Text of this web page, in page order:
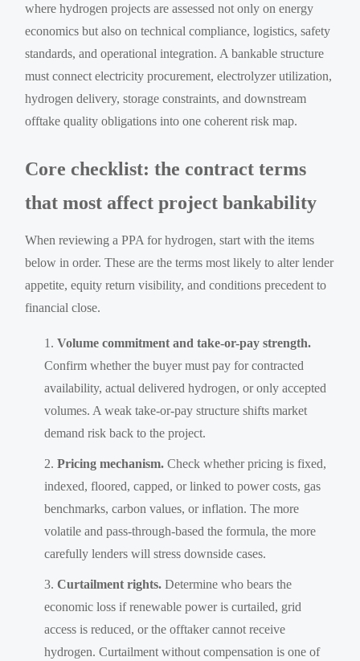
where hydrogen projects are assessed not only on energy
economics but also on technical compliance, logistics, safety
standards, and operational integration. A bankable structure
must connect electricity procurement, electrolyzer utilization,
hydrogen delivery, storage constraints, and downstream
offtake quality obligations into one coherent risk map.
Core checklist: the contract terms
that most affect project bankability
When reviewing a PPA for hydrogen, start with the items
below in order. These are the terms most likely to alter lender
appetite, equity return visibility, and conditions precedent to
financial close.
Volume commitment and take-or-pay strength.
Confirm whether the buyer must pay for contracted
availability, actual delivered hydrogen, or only accepted
volumes. A weak take-or-pay structure shifts market
demand risk back to the project.
Pricing mechanism. Check whether pricing is fixed,
indexed, floored, capped, or linked to power costs, gas
benchmarks, carbon values, or inflation. The more
volatile and pass-through-based the formula, the more
carefully lenders will stress downside cases.
Curtailment rights. Determine who bears the
economic loss if renewable power is curtailed, grid
access is reduced, or the offtaker cannot receive
hydrogen. Curtailment without compensation is one of